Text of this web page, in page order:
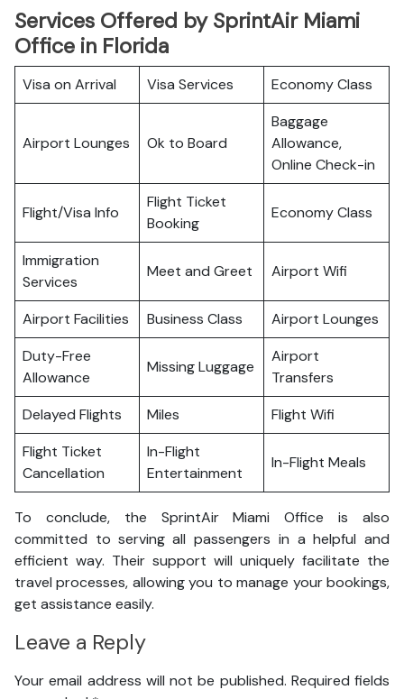
Services Offered by SprintAir Miami
Office in Florida
Visa on Arrival Visa Services Economy Class
Airport Lounges Ok to Board
Baggage
Allowance,
Online Check-in
Flight/Visa Info
Flight Ticket
Booking
Economy Class
Immigration
Services
Meet and Greet Airport Wifi
Airport Facilities Business Class
Airport Lounges
Duty-Free
Allowance
Missing Luggage
Airport
Transfers
Delayed Flights
Miles
Flight Wifi
Flight Ticket
Cancellation
In-Flight
Entertainment
In-Flight Meals
To conclude, the SprintAir Miami Office is also
committed to serving all passengers in a helpful and
efficient way. Their support will uniquely facilitate the
travel processes, allowing you to manage your bookings,
get assistance easily.
Leave a Reply
Your email address will not be published. Required fields